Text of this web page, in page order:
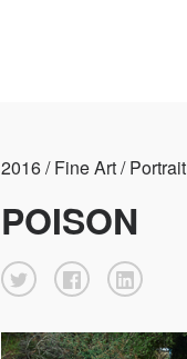
2016 / Fine Art / Portrait
POISON